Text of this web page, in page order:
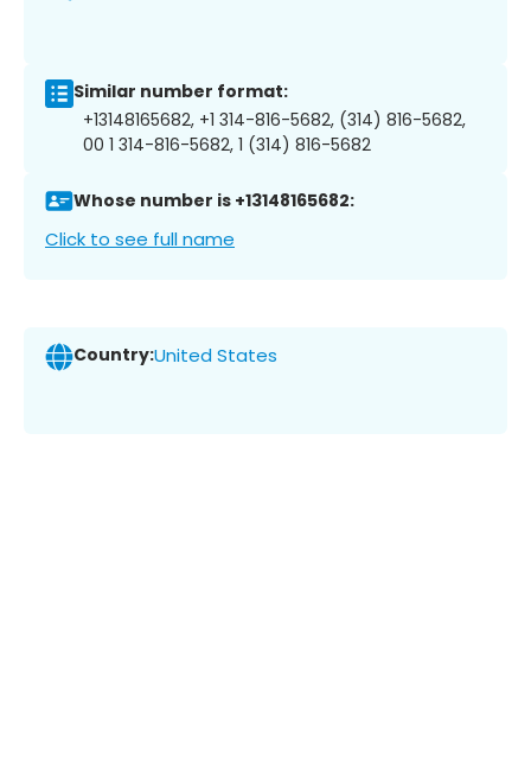
Similar number format:
+13148165682, +1 314-816-5682, (314) 816-5682,
00 1 314-816-5682, 1 (314) 816-5682
Whose number is +13148165682:
Click to see full name
Country:United States